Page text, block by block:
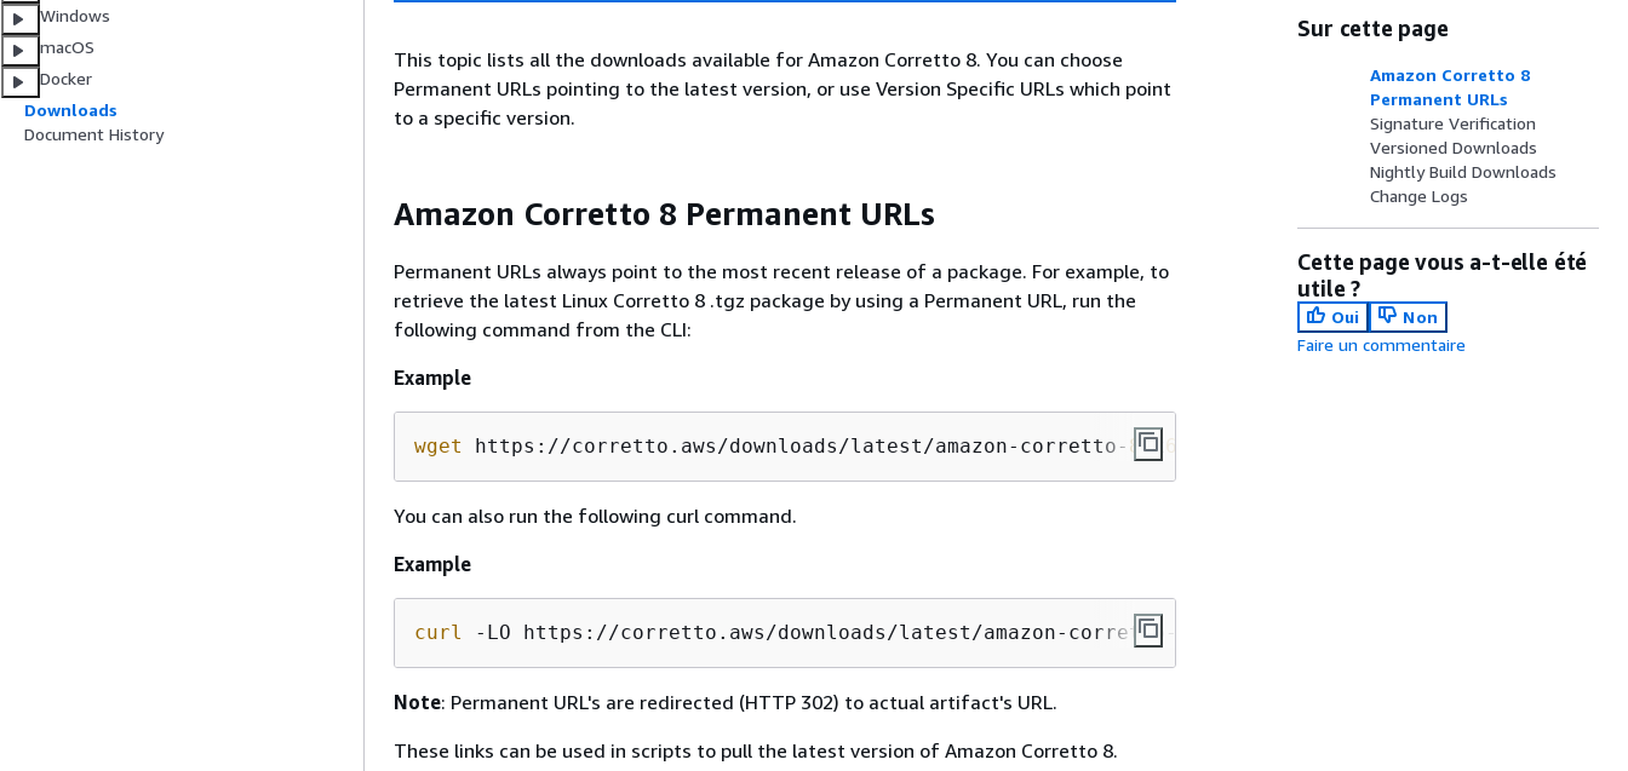
Windows
macOS
Docker
Downloads
Document History
This topic lists all the downloads available for Amazon Corretto 8. You can choose
Permanent URLs pointing to the latest version, or use Version Specific URLs which point
to a specific version.
Amazon Corretto 8 Permanent URLs
Permanent URLs always point to the most recent release of a package. For example, to
retrieve the latest Linux Corretto 8 .tgz package by using a Permanent URL, run the
following command from the CLI:
Example
wget https://corretto.aws/downloads/latest/amazon-corretto- 8-x 64
You can also run the following curl command.
Example
curl -LO https://corretto.aws/downloads/latest/amazon-corretto-
Note: Permanent URL's are redirected (HTTP 302) to actual artifact's URL.
These links can be used in scripts to pull the latest version of Amazon Corretto 8.
Sur cette page
Amazon Corretto 8
Permanent URLs
Signature Verification
Versioned Downloads
Nightly Build Downloads
Change Logs
Cette page vous a-t-elle été
utile ?
Oui
Non
Faire un commentaire